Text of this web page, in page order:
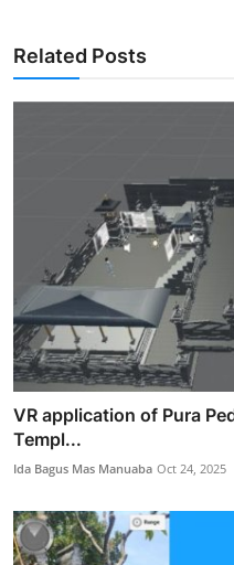
Related Posts
VR application of Pura
Templ...
Ida Bagus Mas Manuaba Oct 24, 2025